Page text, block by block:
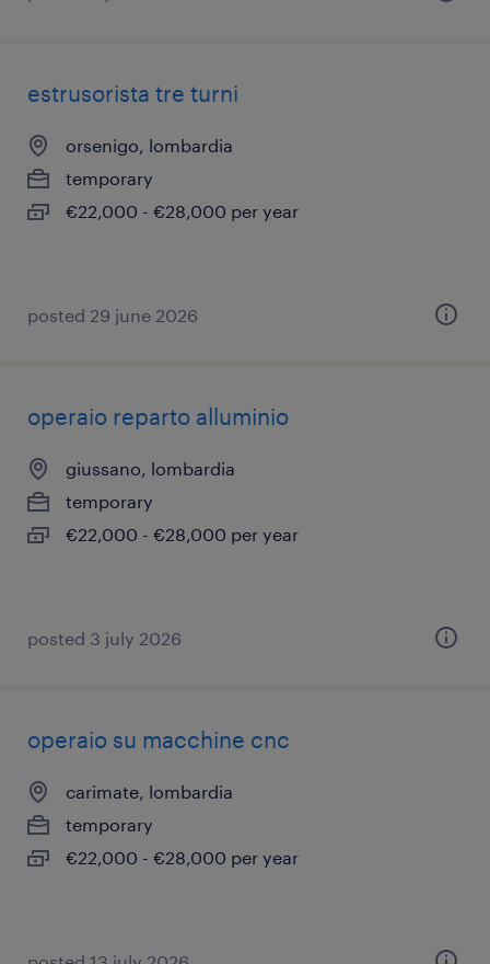
estrusorista tre turni
orsenigo, lombardia
temporary
€22,000 - €28,000 per year
posted 29 june 2026
operaio reparto alluminio
giussano, lombardia
temporary
€22,000 - €28,000 per year
posted 3 july 2026
operaio su macchine cnc
carimate, lombardia
temporary
€22,000 - €28,000 per year